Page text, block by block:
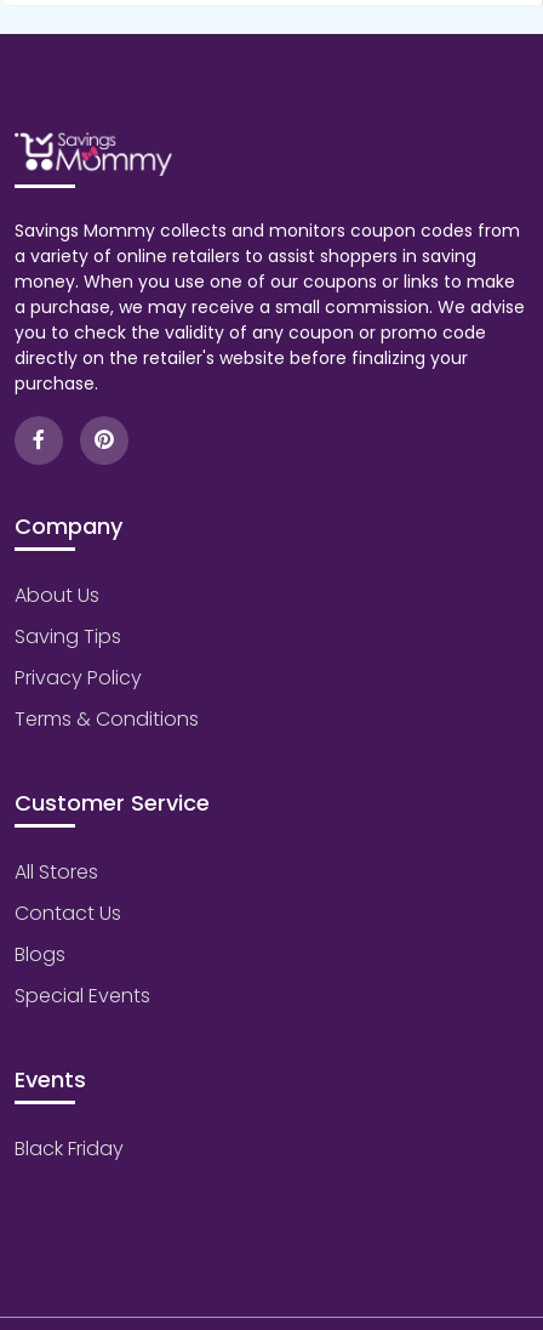
Savings Mommy collects and monitors coupon codes from
a variety of online retailers to assist shoppers in saving
money. When you use one of our coupons or links to make
a purchase, we may receive a small commission. We advise
you to check the validity of any coupon or promo code
directly on the retailer's website before finalizing your
purchase.
Company
About Us
Saving Tips
Privacy Policy
Terms & Conditions
Customer Service
All Stores
Contact Us
Blogs
Special Events
Events
Black Friday